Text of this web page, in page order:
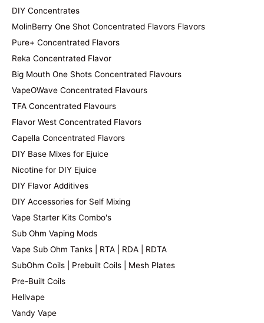
DIY Concentrates
MolinBerry One Shot Concentrated Flavors Flavors
Pure+ Concentrated Flavors
Reka Concentrated Flavor
Big Mouth One Shots Concentrated Flavours
VapeOWave Concentrated Flavours
TFA Concentrated Flavours
Flavor West Concentrated Flavors
Capella Concentrated Flavors
DIY Base Mixes for Ejuice
Nicotine for DIY Ejuice
DIY Flavor Additives
DIY Accessories for Self Mixing
Vape Starter Kits Combo's
Sub Ohm Vaping Mods
Vape Sub Ohm Tanks | RTA | RDA | RDTA
SubOhm Coils | Prebuilt Coils | Mesh Plates
Pre-Built Coils
Hellvape
Vandy Vape